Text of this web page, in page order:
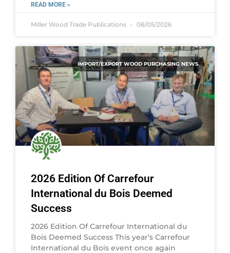
READ MORE »
Miller Wood Trade Publications 08/05/2026
IMPORT/EXPORT WOOD PURCHASING NEWS
2026 Edition Of Carrefour
International du Bois Deemed
Success
2026 Edition Of Carrefour International du
Bois Deemed Success This year’s Carrefour
International du Bois event once again